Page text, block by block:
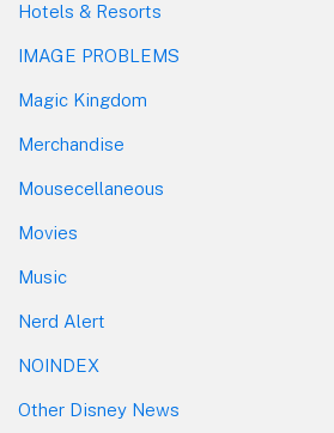
Hotels & Resorts
IMAGE PROBLEMS
Magic Kingdom
Merchandise
Mousecellaneous
Movies
Music
Nerd Alert
NOINDEX
Other Disney News